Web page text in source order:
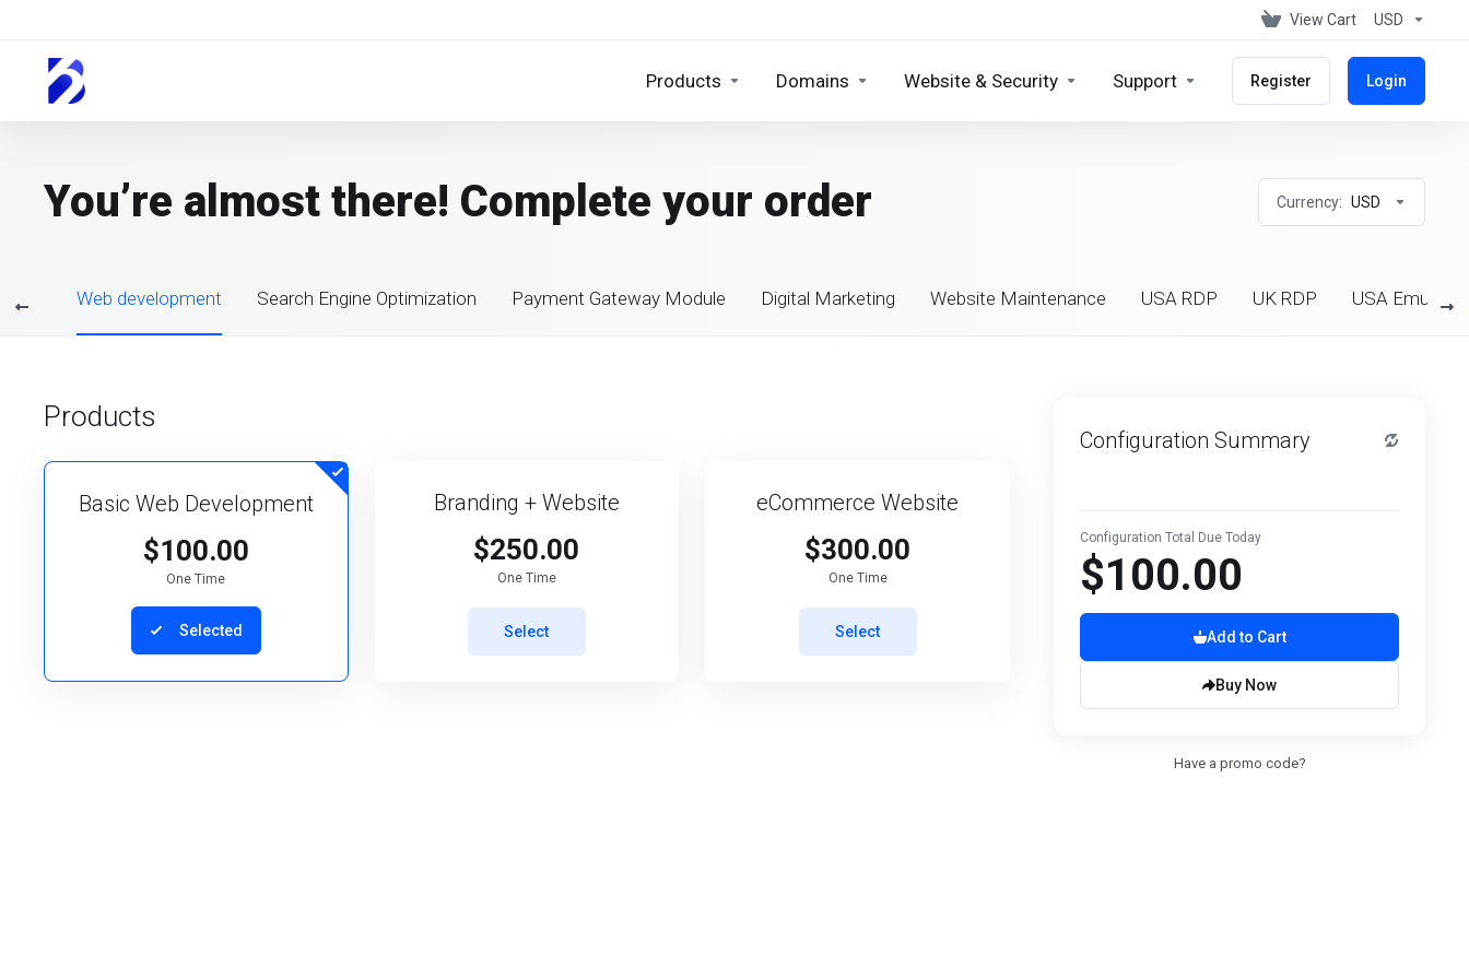
View Cart USD
Products Domains Website & Security Support Register Login
You’re almost there! Complete your order Currency: USD
Web development Search Engine Optimization Payment Gateway Module Digital Marketing Website Maintenance USA RDP UK RDP USA Emulator
Products
Basic Web Development
$100.00
One Time
Selected
Branding + Website
$250.00
One Time
Select
eCommerce Website
$300.00
One Time
Select
Configuration Summary
Configuration Total Due Today
$100.00
Add to Cart
Buy Now
Have a promo code?